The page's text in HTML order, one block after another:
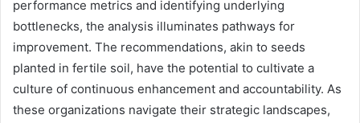
performance metrics and identifying underlying
bottlenecks, the analysis illuminates pathways for
improvement. The recommendations, akin to seeds
planted in fertile soil, have the potential to cultivate a
culture of continuous enhancement and accountability. As
these organizations navigate their strategic landscapes,